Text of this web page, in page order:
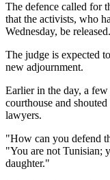
The defence called for
that the activists, who
Wednesday, be released.
The judge is expected
new adjournment.
Earlier in the day, a
courthouse and
lawyers.
"How can you defend
"You are not Tunisian;
daughter."